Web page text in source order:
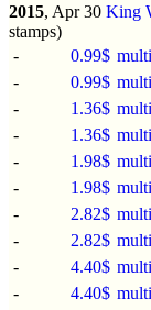
2015, Apr 30 King
stamps)
-
0.99$ multi
-
0.99$ multi
-
1.36$ multi
-
1.36$ multi
-
1.98$ multi
-
1.98$ multi
-
2.82$ multi
-
2.82$ multi
-
4.40$ multi
-
4.40$ multi